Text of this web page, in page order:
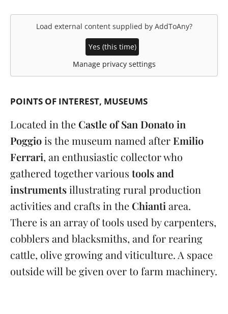
Load external content supplied by AddToAny?
Yes (this time)
Manage privacy settings
POINTS OF INTEREST MUSEUMS
Located in the Castle of San Donato in
Poggiois the museum named after Emilio
Ferrari, an enthusiastic collector who
gathered together various tools and
instrumentsillustrating rural production
activities and crafts in the Chianti area.
There is an array of tools used by carpenters,
cobblers and blacksmiths, and for rearing
cattle, olive growing and viticulture. A space
outside will be given over to farm machinery.